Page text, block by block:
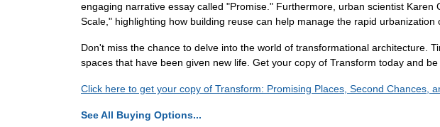
engaging narrative essay called "Promise." Furthermore, urban scientist
Scale," highlighting how building reuse can help manage the rapid urbanization
Don't miss the chance to delve into the world of transformational architecture.
spaces that have been given new life. Get your copy of Transform today and
Click here to get your copy of Transform: Promising Places, Second Chances,
See All Buying Options...